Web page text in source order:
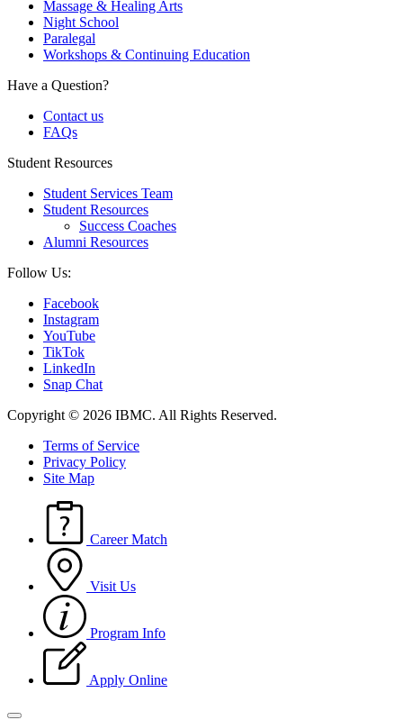
Massage & Healing Arts
Night School
Paralegal
Workshops & Continuing Education
Have a Question?
Contact us
FAQs
Student Resources
Student Services Team
Student Resources
Success Coaches
Alumni Resources
Follow Us:
Facebook
Instagram
YouTube
TikTok
LinkedIn
Snap Chat
Copyright © 2026 IBMC. All Rights Reserved.
Terms of Service
Privacy Policy
Site Map
Career Match
Visit Us
Program Info
Apply Online